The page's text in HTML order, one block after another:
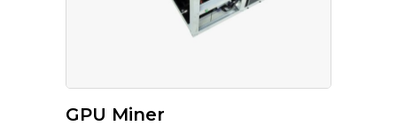
GPU Miner